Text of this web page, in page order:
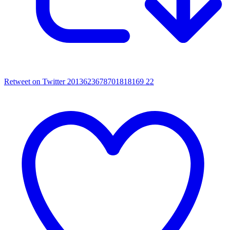
Retweet on Twitter 2013623678701818169 22